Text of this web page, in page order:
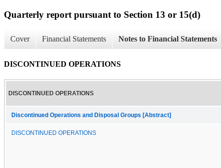
Quarterly report pursuant to Section 13 or 15(d)
Cover Financial Statements Notes to Financial Statements
DISCONTINUED OPERATIONS
DISCONTINUED OPERATIONS
Discontinued Operations and Disposal Groups [Abstract]
DISCONTINUED OPERATIONS